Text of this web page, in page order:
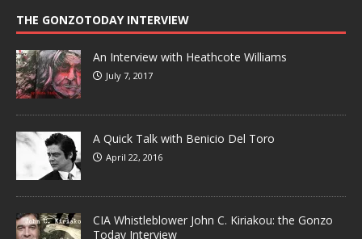
THE GONZOTODAY INTERVIEW
An Interview with Heathcote Williams
July 7, 2017
A Quick Talk with Benicio Del Toro
April 22, 2016
CIA Whistleblower John C. Kiriakou: the Gonzo
Today Interview